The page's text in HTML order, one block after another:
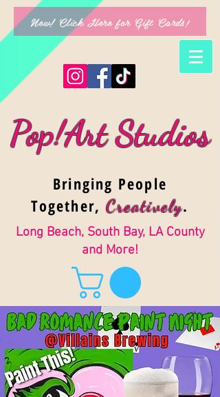
New! Click Here for Gift Cards!
Pop!Art Studios
Bringing People
Together,Creatively.
Long Beach, South Bay, LA County
and More!